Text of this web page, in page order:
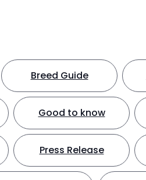
Breed Guide
Good to know
Press Release